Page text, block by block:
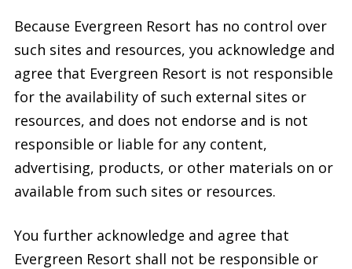
Because Evergreen Resort has no control over
such sites and resources, you acknowledge and
agree that Evergreen Resort is not responsible
for the availability of such external sites or
resources, and does not endorse and is not
responsible or liable for any content,
advertising, products, or other materials on or
available from such sites or resources.
You further acknowledge and agree that
Evergreen Resort shall not be responsible or